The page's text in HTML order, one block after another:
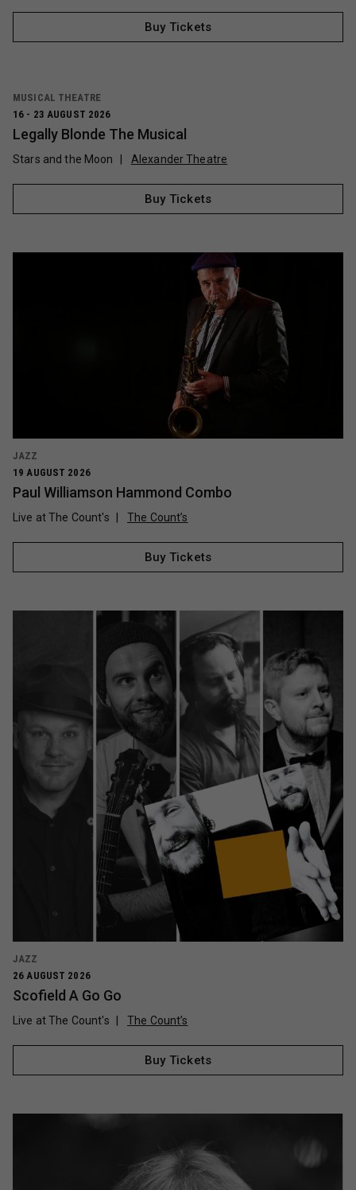
Buy Tickets
MUSICAL THEATRE
16 - 23 AUGUST 2026
Legally Blonde The Musical
Stars and the Moon Alexander Theatre
Buy Tickets
JAZZ
19 AUGUST 2026
Paul Williamson Hammond Combo
Live at The Count's The Count’s
Buy Tickets
JAZZ
26 AUGUST 2026
Scofield A Go Go
Live at The Count's The Count’s
Buy Tickets